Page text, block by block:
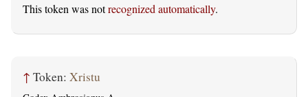
This token was notrecognized automatically.
↑ Token: Xristu